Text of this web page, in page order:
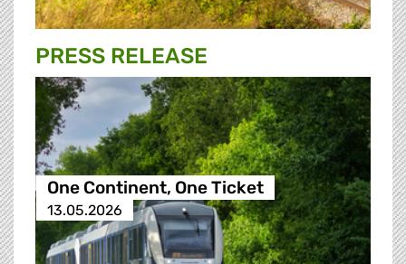
PRESS RELEASE
One Continent, One Ticket
13.05.2026